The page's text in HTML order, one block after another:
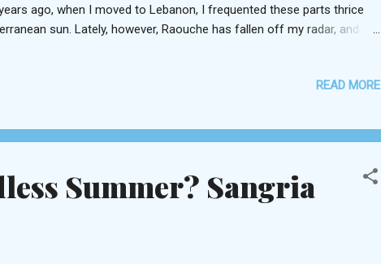
ago, when I moved to Lebanon, I frequented these parts thrice
sun. Lately, however, Raouche has fallen off my radar, and I
before. In fact, it’s almost easy to overlook despite its prominent
invited to alight the elevator. Step off on the 18 th , and a dim lounge
READ MORE
Summer? Sangria